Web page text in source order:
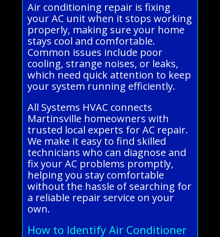
Air conditioning repair is fixing
your AC unit when it stops working
properly, making sure your home
stays cool and comfortable.
Common issues include poor
cooling, strange noises, or leaks,
which need quick attention to keep
your system running efficiently.
All Systems HVAC connects
Martinsville homeowners with
trusted local experts for AC repair.
We make it easy to find skilled
technicians who can diagnose and
fix your AC problems promptly,
helping you stay comfortable
without the hassle of searching for
a reliable repair service on your
own.
How to Identify Air Conditioner